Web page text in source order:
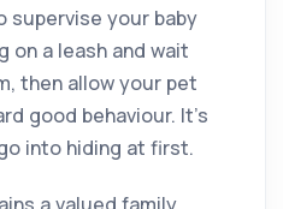
supervise your baby
on a leash and wait
then allow your pet
good behaviour. It’s
into hiding at first.